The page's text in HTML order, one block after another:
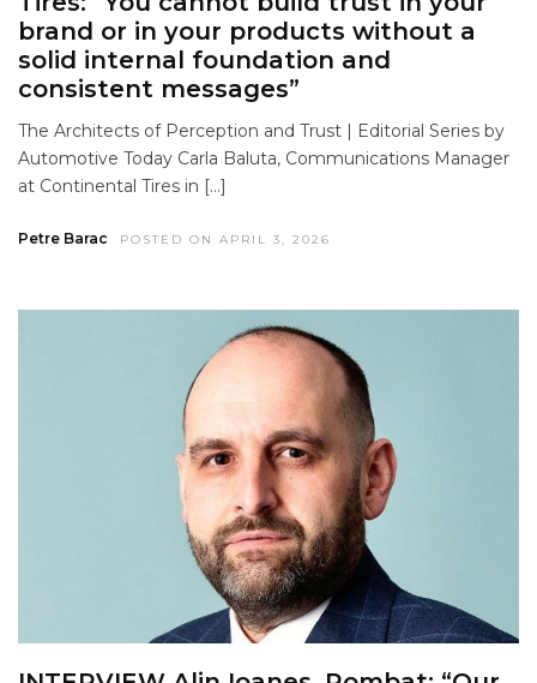
brand or in your products without a
solid internal foundation and
consistent messages”
The Architects of Perception and Trust | Editorial Series by
Automotive Today Carla Baluta, Communications Manager
at Continental Tires in […]
Petre Barac POSTED ON APRIL 3, 2026